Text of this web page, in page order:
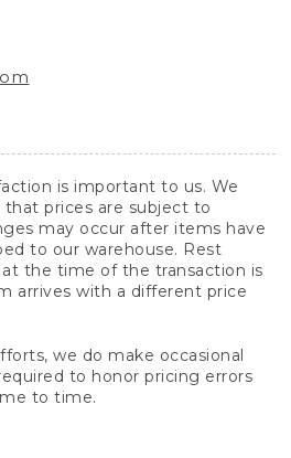
is important to us. We
that prices are subject to
may occur after items have
to our warehouse. Rest
at the time of the transaction is
arrives with a different price
we do make occasional
to honor pricing errors
to time.